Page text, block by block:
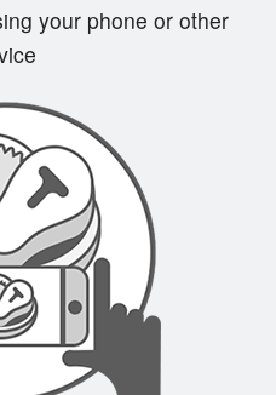
your phone or other